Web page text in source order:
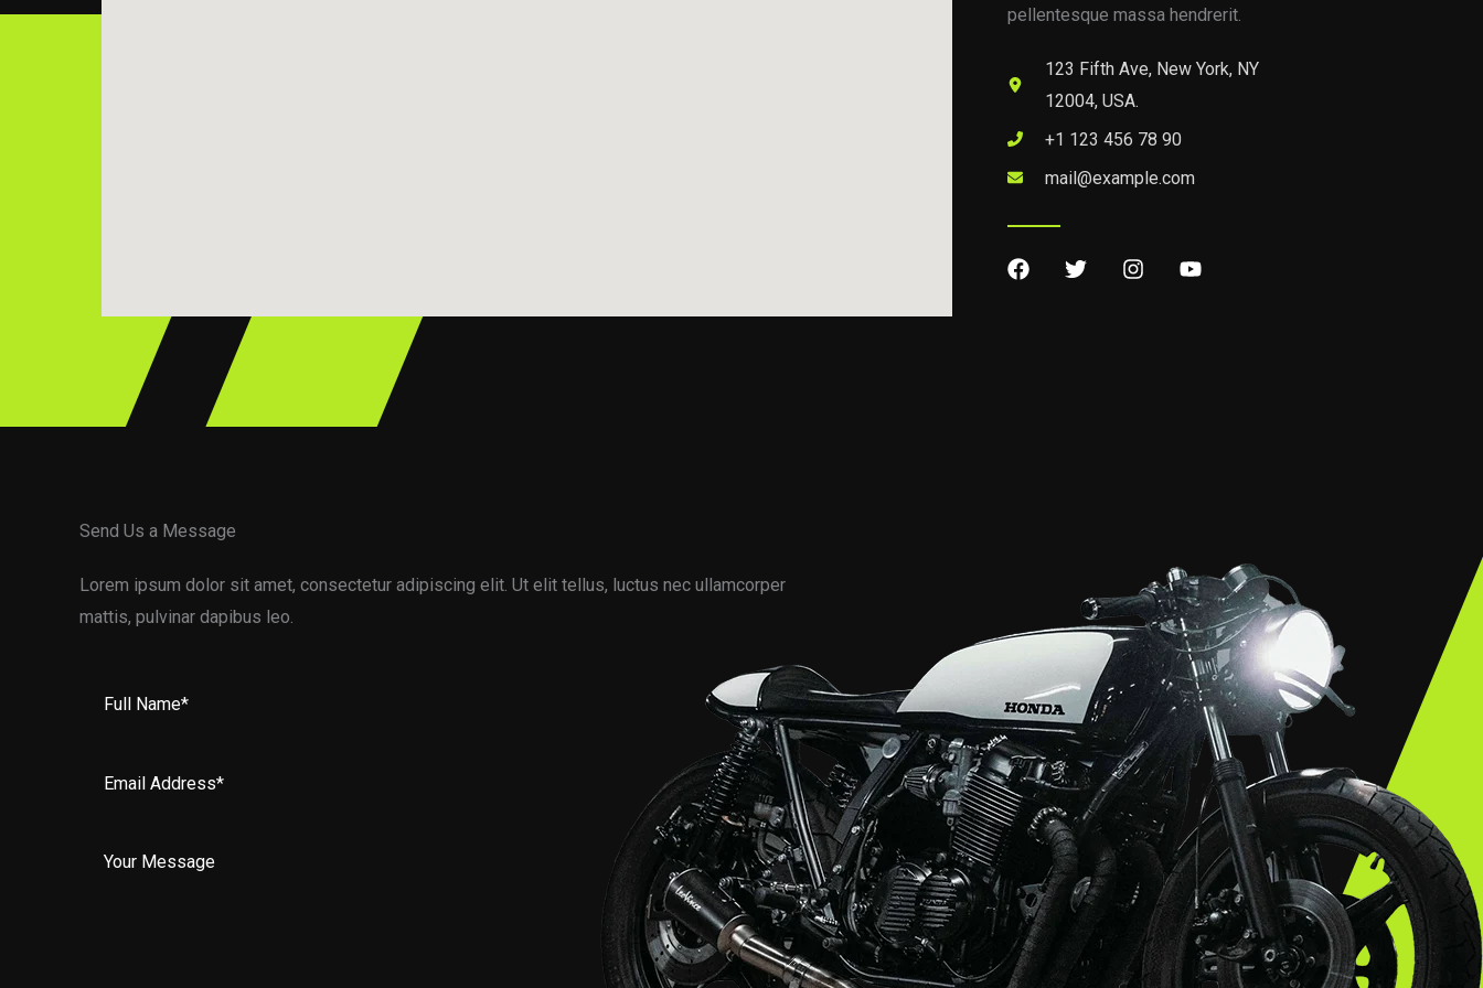
pellentesque massa hendrerit.
123 Fifth Ave, New York, NY
12004, USA.
+1 123 456 78 90
mail@example.com
Send Us a Message
Lorem ipsum dolor sit amet, consectetur adipiscing elit. Ut elit tellus, luctus nec ullamcorper
mattis, pulvinar dapibus leo.